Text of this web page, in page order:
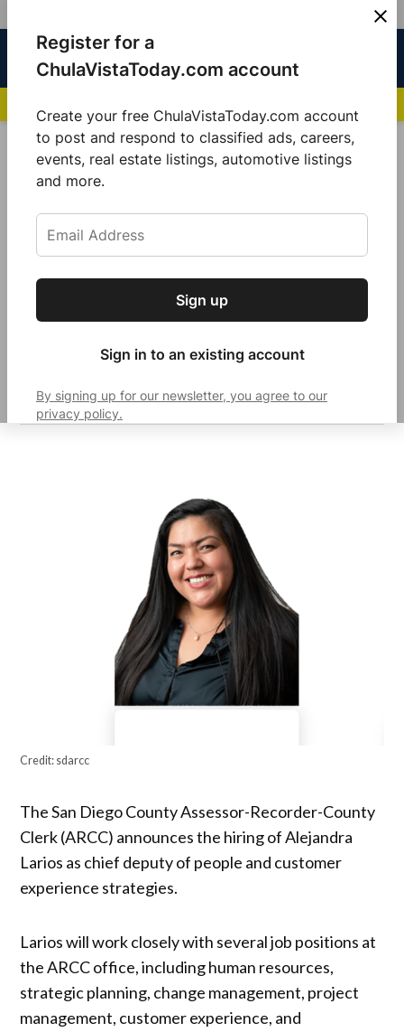
Sign up for our free daily newsletter.
Get the latest local news, delivered to your
Subscribe
Register for a
ChulaVistaToday.com account
Create your free ChulaVistaToday.com account
to post and respond to classified ads, careers,
events, real estate listings, automotive listings
and more.
Sign up
Sign in to an existing account
By signing up for our newsletter, you agree to our
privacy policy.
content
Chula
Today
POSTED
IN
UNCATEGORIZED
Assessor Office Hires Alejandra
Larios as Chief Deputy of People
and Customer Experience
Strategies
Guillermo Mijares
Credit: sdarcc
The San Diego County Assessor-Recorder-County
Clerk (ARCC) announces the hiring of Alejandra
Larios as chief deputy of people and customer
experience strategies.
Larios will work closely with several job positions at
the ARCC office, including human resources,
strategic planning, change management, project
management, customer experience, and